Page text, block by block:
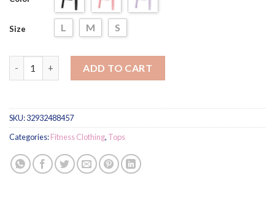
Size L M S
ADD TO CART
SKU:32932488457
Categories:Fitness Clothing, Tops